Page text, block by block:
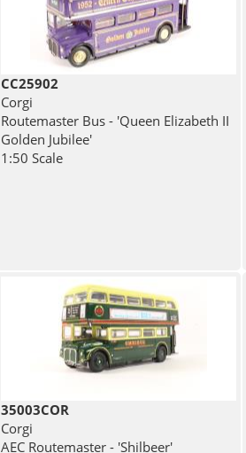
CC25902
Corgi
Routemaster Bus - 'Queen Elizabeth II
Golden Jubilee'
1:50 Scale
35003COR
Corgi
AEC Routemaster - 'Shilbeer'